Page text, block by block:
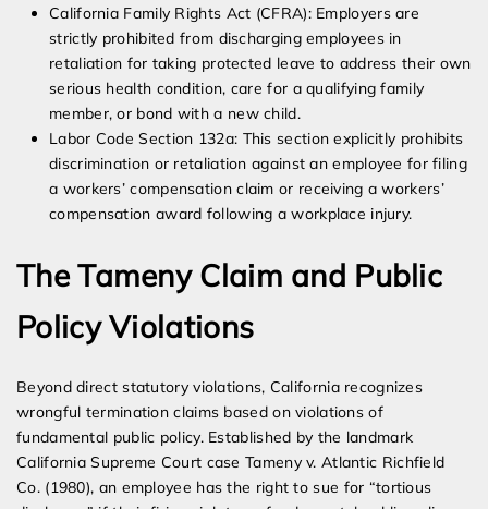
California Family Rights Act (CFRA): Employers are
strictly prohibited from discharging employees in
retaliation for taking protected leave to address their own
serious health condition, care for a qualifying family
member, or bond with a new child.
Labor Code Section 132a: This section explicitly prohibits
discrimination or retaliation against an employee for filing
a workers’ compensation claim or receiving a workers’
compensation award following a workplace injury.
The Tameny Claim and Public
Policy Violations
Beyond direct statutory violations, California recognizes
wrongful termination claims based on violations of
fundamental public policy. Established by the landmark
California Supreme Court case Tameny v. Atlantic Richfield
Co. (1980), an employee has the right to sue for “tortious